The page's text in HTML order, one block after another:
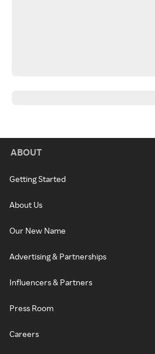
ABOUT
Getting Started
About Us
Our New Name
Advertising & Partnerships
Influencers & Partners
Press Room
Careers